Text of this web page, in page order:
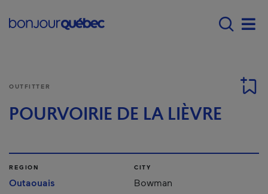
Main navigation -
OUTFITTER
POURVOIRIE DE LA LIÈVRE
REGION
Outaouais
CITY
Bowman